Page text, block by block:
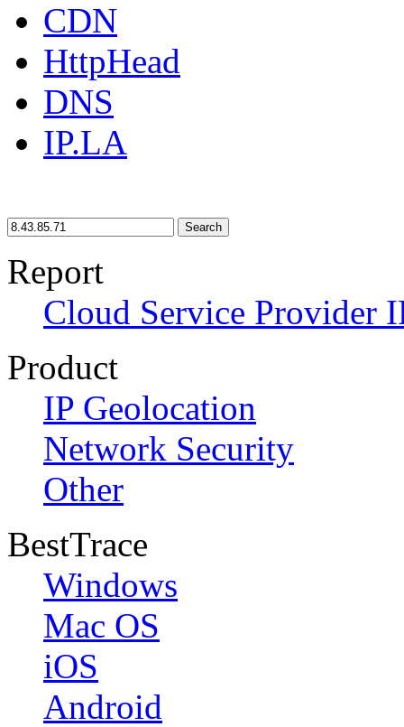
CDN
HttpHead
DNS
IP.LA
Search
Report
Cloud Service Provider
Product
IP Geolocation
Network Security
Other
BestTrace
Windows
Mac OS
iOS
Android